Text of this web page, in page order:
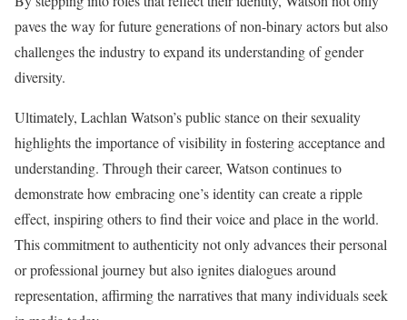
paves the way for future generations of non-binary actors but also
challenges the industry to expand its understanding of gender
diversity.
Ultimately, Lachlan Watson’s public stance on their sexuality
highlights the importance of visibility in fostering acceptance and
understanding. Through their career, Watson continues to
demonstrate how embracing one’s identity can create a ripple
effect, inspiring others to find their voice and place in the world.
This commitment to authenticity not only advances their personal
or professional journey but also ignites dialogues around
representation, affirming the narratives that many individuals seek